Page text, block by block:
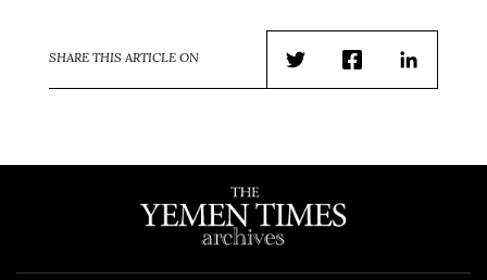
SHARE THIS ARTICLE ON
TwitterFacebookLinkedIn